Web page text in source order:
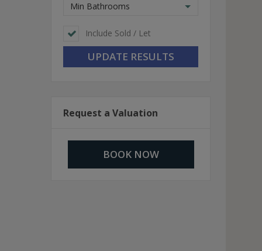
Min Bathrooms
Include Sold / Let
Request a Valuation
BOOK NOW